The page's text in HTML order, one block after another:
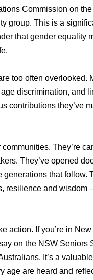
Commission on
group. This is a
that gender equality
too often overlooked.
discrimination, and
contributions they’ve
They’re
They’ve opened
generations that follow.
resilience and wisdom
action. If you’re in
on the NSW Seniors
It’s a
age are heard and